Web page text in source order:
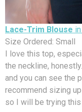
Lace-Trim Blouse
Size Ordered: Small
I love this top,
the neckline,
and you can see the
recommend sizing
so I will be trying this